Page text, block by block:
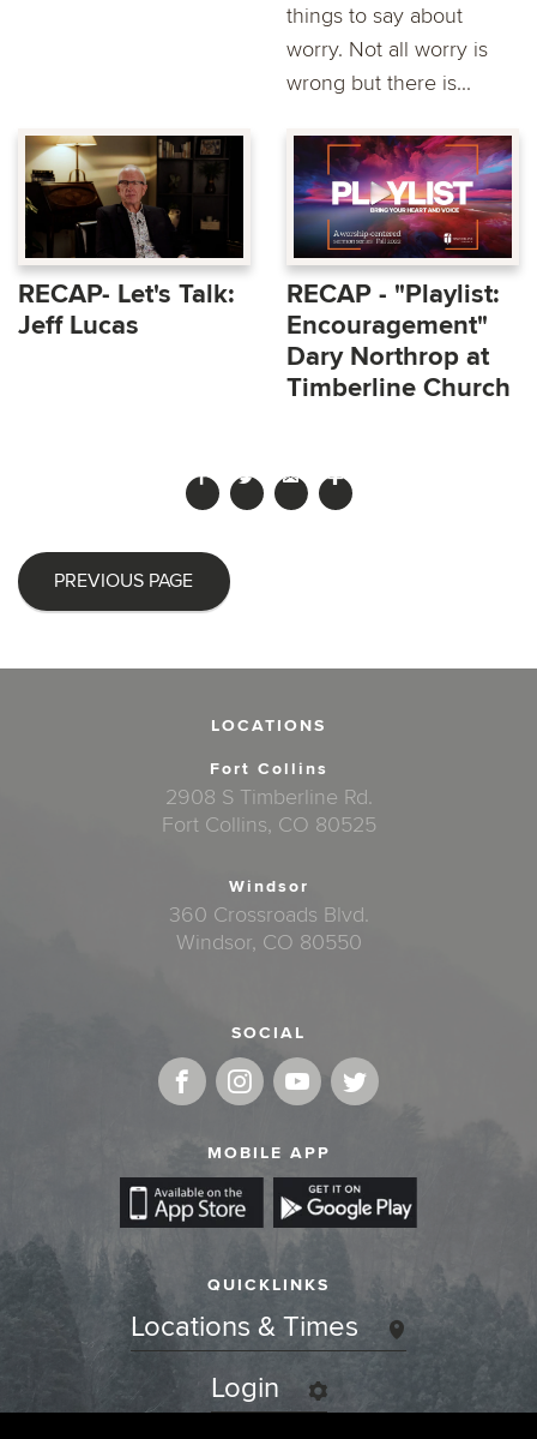
things to say about
worry. Not all worry is
wrong but there is...
RECAP- Let's Talk:
Jeff Lucas
RECAP - "Playlist:
Encouragement"
Dary Northrop at
Timberline Church
PREVIOUS PAGE
LOCATIONS
Fort Collins
2908 S Timberline Rd.
Fort Collins, CO 80525
Windsor
360 Crossroads Blvd.
Windsor, CO 80550
SOCIAL
MOBILE APP
QUICKLINKS
Locations & Times
Login